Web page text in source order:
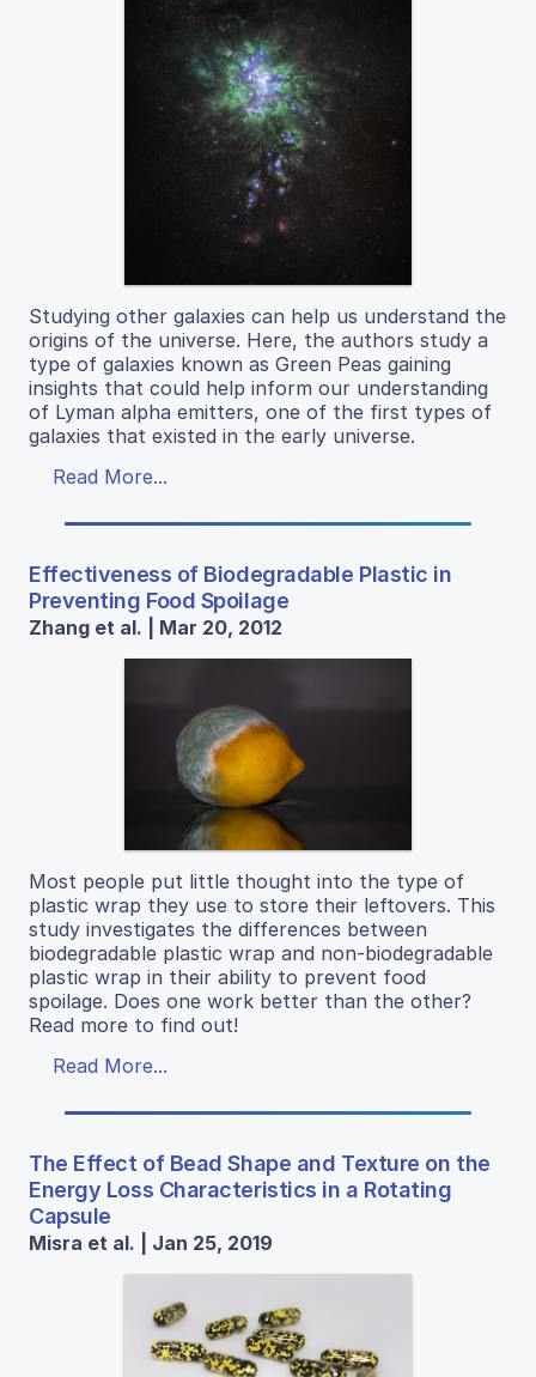
Studying other galaxies can help us understand the
origins of the universe. Here, the authors study a
type of galaxies known as Green Peas gaining
insights that could help inform our understanding
of Lyman alpha emitters, one of the first types of
galaxies that existed in the early universe.
Read More...
Effectiveness of Biodegradable Plastic in
Preventing Food Spoilage
Zhang et al. | Mar 20, 2012
Most people put little thought into the type of
plastic wrap they use to store their leftovers. This
study investigates the differences between
biodegradable plastic wrap and non-biodegradable
plastic wrap in their ability to prevent food
spoilage. Does one work better than the other?
Read more to find out!
Read More...
The Effect of Bead Shape and Texture on the
Energy Loss Characteristics in a Rotating
Capsule
Misra et al. | Jan 25, 2019